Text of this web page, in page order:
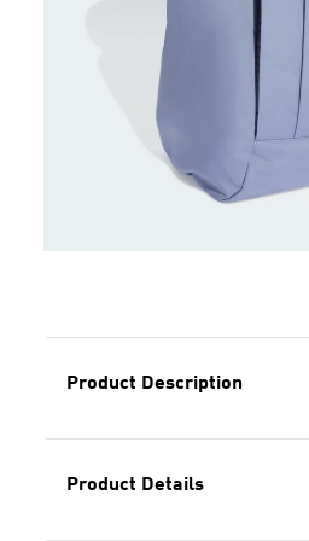
Product Description
Product Details